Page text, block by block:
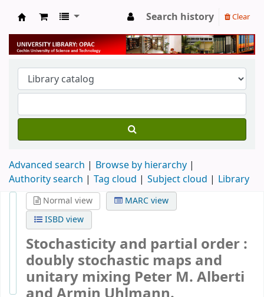
University Library
Search history Clear
Advanced search
Browse by hierarchy
Authority search
Tag cloud Subject cloud Library
Normal view
MARC view
ISBD view
Stochasticity and partial order :
doubly stochastic maps and
unitary mixing Peter M. Alberti